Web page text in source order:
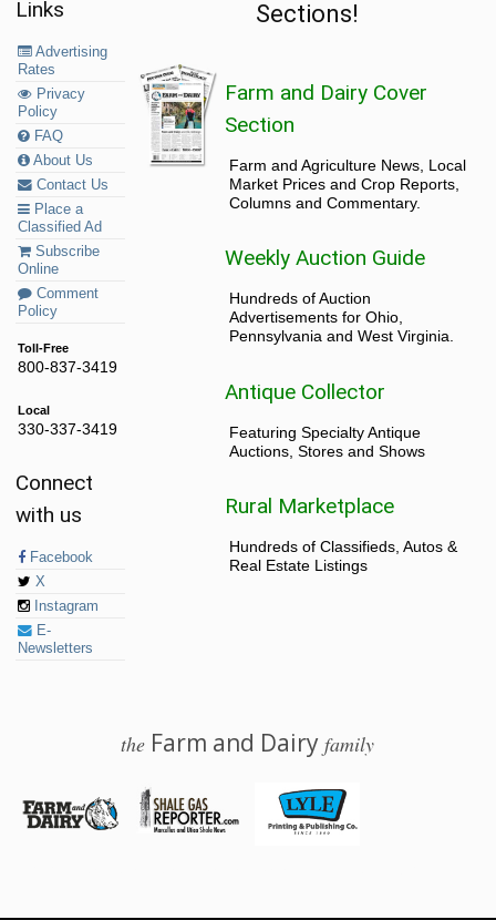
Links
Advertising
Rates
Privacy
Policy
FAQ
About Us
Contact Us
Place a
Classified Ad
Subscribe
Online
Comment
Policy
Toll-Free
800-837-3419
Local
330-337-3419
Connect
with us
Facebook
X
Instagram
E-
Newsletters
Sections!
Farm and Dairy Cover
Section
Farm and Agriculture News, Local
Market Prices and Crop Reports,
Columns and Commentary.
Weekly Auction Guide
Hundreds of Auction
Advertisements for Ohio,
Pennsylvania and West Virginia.
Antique Collector
Featuring Specialty Antique
Auctions, Stores and Shows
Rural Marketplace
Hundreds of Classifieds, Autos &
Real Estate Listings
the Farm and Dairyfamily